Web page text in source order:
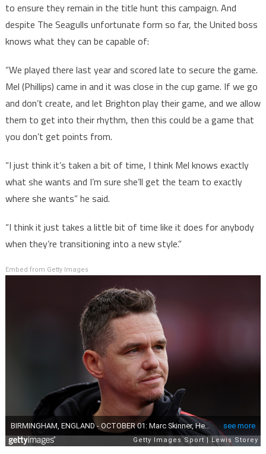
to ensure they remain in the title hunt this campaign. And
despite The Seagulls unfortunate form so far, the United boss
knows what they can be capable of:
“We played there last year and scored late to secure the game.
Mel (Phillips) came in and it was close in the cup game. If we go
and don’t create, and let Brighton play their game, and we allow
them to get into their rhythm, then this could be a game that
you don’t get points from.
“I just think it’s taken a bit of time, I think Mel knows exactly
what she wants and I’m sure she’ll get the team to exactly
where she wants” he said.
“I think it just takes a little bit of time like it does for anybody
when they’re transitioning into a new style.”
Embed from Getty Images